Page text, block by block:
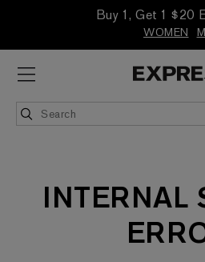
Buy 1, Get 1 $20
WOMEN
INTERNAL